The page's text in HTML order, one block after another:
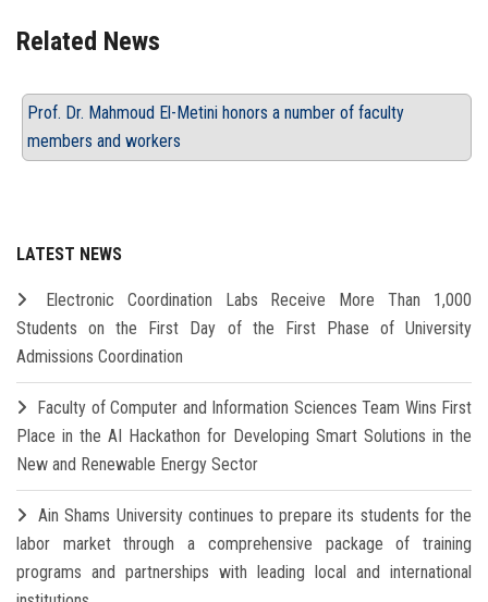
Related News
Prof. Dr. Mahmoud El-Metini honors a number of faculty
members and workers
LATEST NEWS
Electronic Coordination Labs Receive More Than 1,000
Students on the First Day of the First Phase of University
Admissions Coordination
Faculty of Computer and Information Sciences Team Wins First
Place in the AI Hackathon for Developing Smart Solutions in the
New and Renewable Energy Sector
Ain Shams University continues to prepare its students for the
labor market through a comprehensive package of training
programs and partnerships with leading local and international